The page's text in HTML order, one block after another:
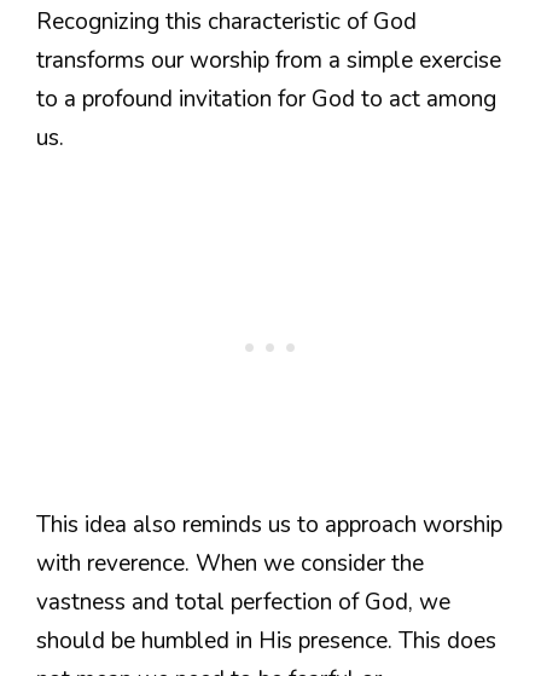
Recognizing this characteristic of God
transforms our worship from a simple exercise
to a profound invitation for God to act among
us.
This idea also reminds us to approach worship
with reverence. When we consider the
vastness and total perfection of God, we
should be humbled in His presence. This does